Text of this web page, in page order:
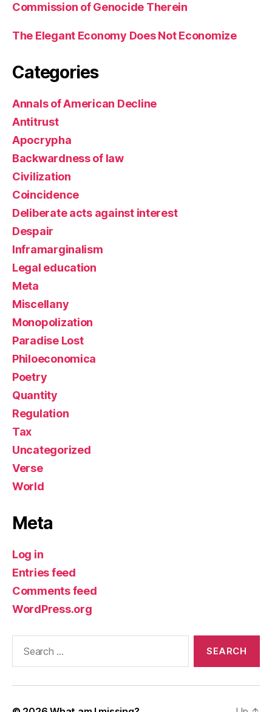
Commission of Genocide Therein
The Elegant Economy Does Not Economize
Categories
Annals of American Decline
Antitrust
Apocrypha
Backwardness of law
Civilization
Coincidence
Deliberate acts against interest
Despair
Inframarginalism
Legal education
Meta
Miscellany
Monopolization
Paradise Lost
Philoeconomica
Poetry
Quantity
Regulation
Tax
Uncategorized
Verse
World
Meta
Log in
Entries feed
Comments feed
WordPress.org